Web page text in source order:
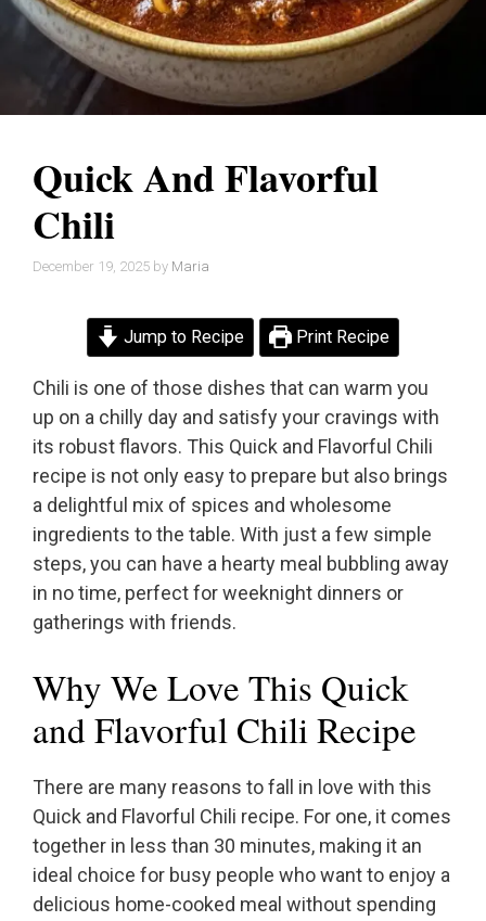
Quick And Flavorful
Chili
December 19, 2025 by Maria
Jump to Recipe Print Recipe
Chili is one of those dishes that can warm you
up on a chilly day and satisfy your cravings with
its robust flavors. This Quick and Flavorful Chili
recipe is not only easy to prepare but also brings
a delightful mix of spices and wholesome
ingredients to the table. With just a few simple
steps, you can have a hearty meal bubbling away
in no time, perfect for weeknight dinners or
gatherings with friends.
Why We Love This Quick
and Flavorful Chili Recipe
There are many reasons to fall in love with this
Quick and Flavorful Chili recipe. For one, it comes
together in less than 30 minutes, making it an
ideal choice for busy people who want to enjoy a
delicious home-cooked meal without spending